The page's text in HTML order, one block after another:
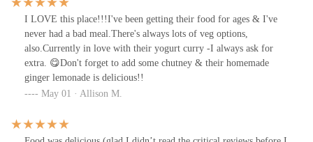
I LOVE this place!!!I've been getting their food for ages & I've
never had a bad meal.There's always lots of veg options,
also.Currently in love with their yogurt curry -I always ask for
extra. 😋Don't forget to add some chutney & their homemade
ginger lemonade is delicious!!
May 01 · Allison M.